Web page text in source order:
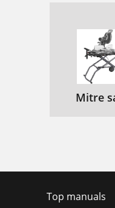
Mitre
Top manuals